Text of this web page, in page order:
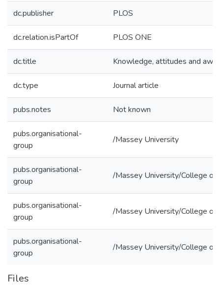
dc.publisher PLOS
dc.relation.isPartOf PLOS ONE
dc.title Knowledge, attitudes and
dc.type Journal article
pubs.notes Not known
pubs.organisational-
group
/Massey University
pubs.organisational-
group
/Massey University/College of
pubs.organisational-
group
/Massey University/College of
pubs.organisational-
group
/Massey University/College of
Files